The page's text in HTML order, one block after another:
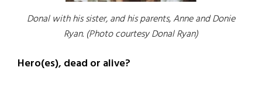
Donal with his sister, and his parents, Anne and Donie
Ryan. (Photo courtesy Donal Ryan)
Hero(es), dead or alive?